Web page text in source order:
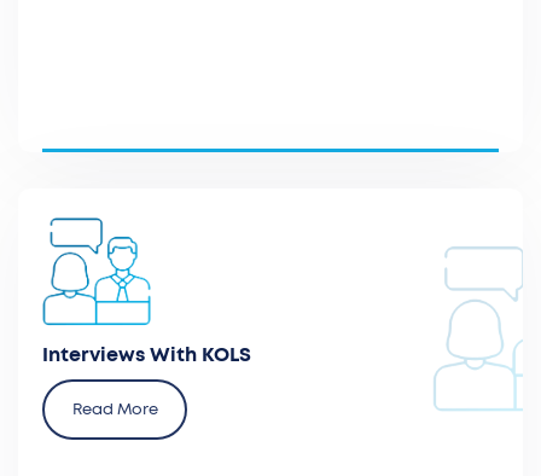
Interviews With KOLS
Read More
Plan and participate in interviews with healthcare
practitioners, hospital executives, and patient
advocacy groups.